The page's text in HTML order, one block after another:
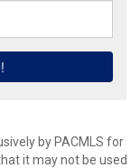
by PACMLS for
it may not be used